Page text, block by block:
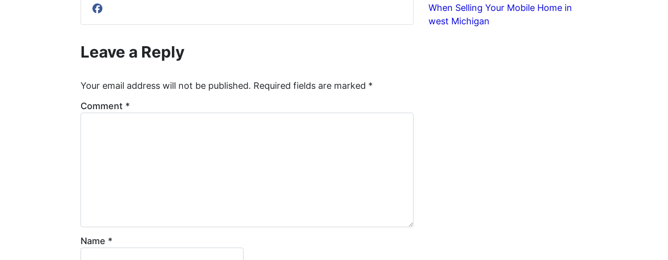
Facebook
Leave a Reply
Your email address will not be published. Required fields are marked *
Comment *
Name *
When Selling Your Mobile Home in
west Michigan